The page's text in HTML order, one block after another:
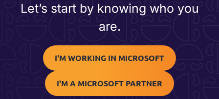
Let’s start by knowing who you
are.
I'M WORKING IN MICROSOFT
I'M A MICROSOFT PARTNER